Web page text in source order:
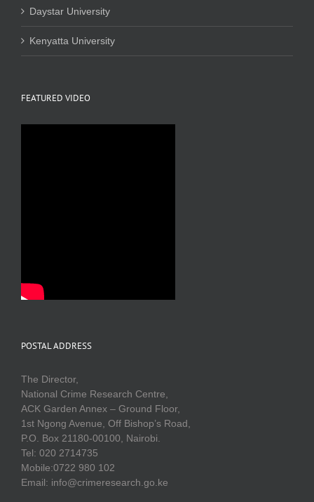
Daystar University
Kenyatta University
FEATURED VIDEO
POSTAL ADDRESS
The Director,
National Crime Research Centre,
ACK Garden Annex – Ground Floor,
1st Ngong Avenue, Off Bishop’s Road,
P.O. Box 21180-00100, Nairobi.
Tel: 020 2714735
Mobile:0722 980 102
Email: info@crimeresearch.go.ke